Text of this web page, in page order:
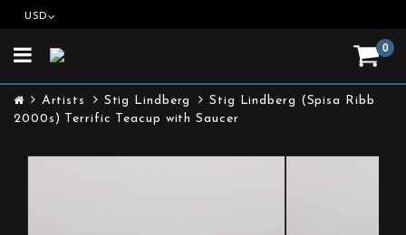
USD
0
Toggle
Artists Stig Lindberg
Stig Lindberg (Spisa Ribb
2000s) Terrific Teacup with Saucer